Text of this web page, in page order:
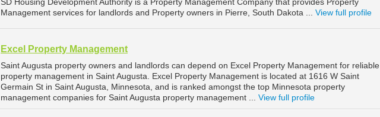
Management services for landlords and Property owners in Pierre, South Dakota ... View full profile
Excel Property Management
Saint Augusta property owners and landlords can depend on Excel Property Management for reliable
property management in Saint Augusta. Excel Property Management is located at 1616 W Saint
Germain St in Saint Augusta, Minnesota, and is ranked amongst the top Minnesota property
management companies for Saint Augusta property management ... View full profile